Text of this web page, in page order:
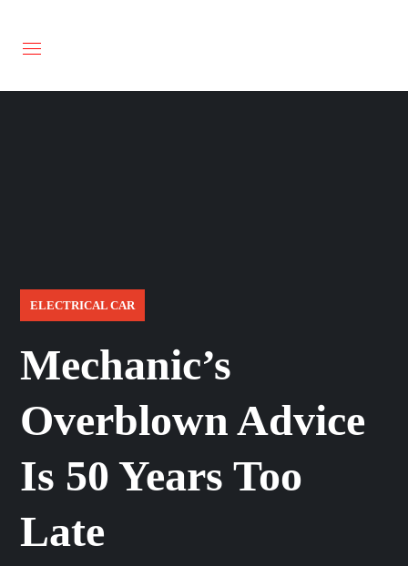
ELECTRICAL CAR
Mechanic’s
Overblown Advice
Is 50 Years Too
Late